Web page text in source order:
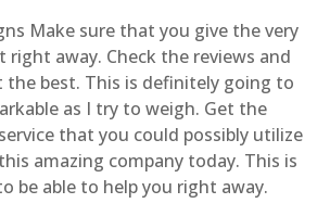
Make sure that you give the very
right away. Check the reviews and
the best. This is definitely going to
as I try to weigh. Get the
that you could possibly utilize
amazing company today. This is
be able to help you right away.